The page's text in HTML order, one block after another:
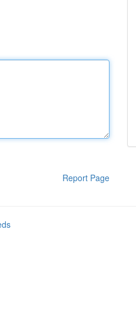
Report Page